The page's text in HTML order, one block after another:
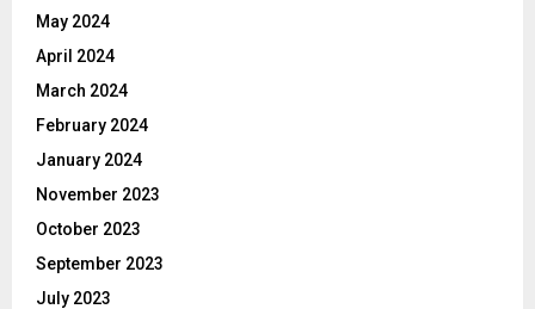
May 2024
April 2024
March 2024
February 2024
January 2024
November 2023
October 2023
September 2023
July 2023